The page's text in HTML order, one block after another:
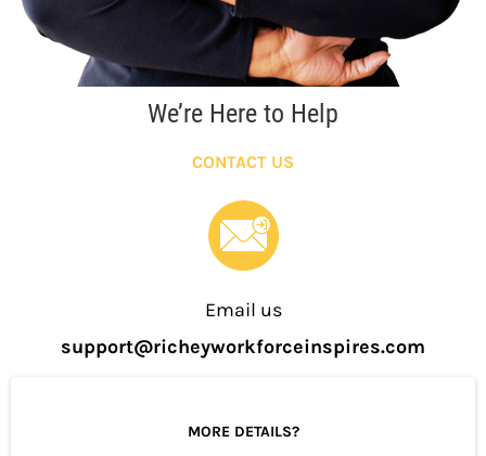
We’re Here to Help
CONTACT US
Email us
support@richeyworkforceinspires.com
MORE DETAILS?